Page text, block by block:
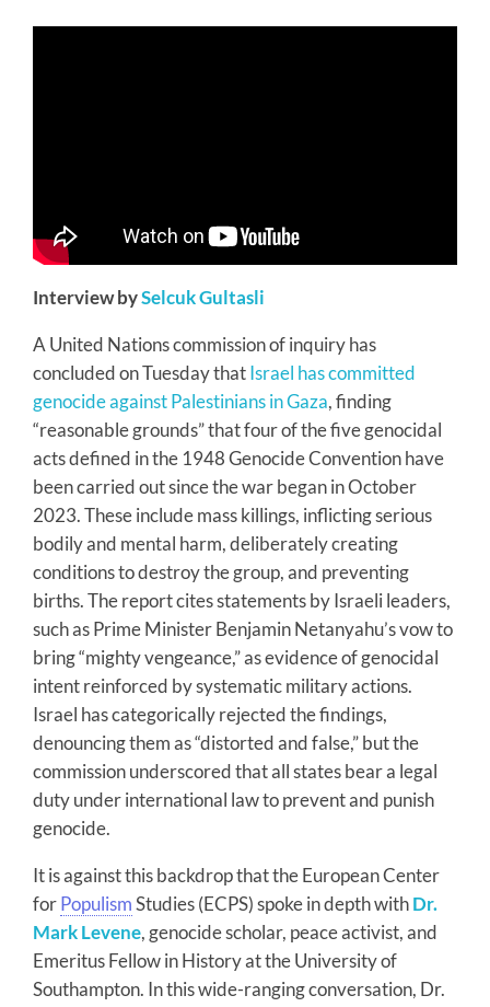
Interview bySelcuk Gultasli
A United Nations commission of inquiry has
concluded on Tuesday thatIsrael has committed
genocide against Palestinians in Gaza, finding
“reasonable grounds” that four of the five genocidal
acts defined in the 1948 Genocide Convention have
been carried out since the war began in October
2023. These include mass killings, inflicting serious
bodily and mental harm, deliberately creating
conditions to destroy the group, and preventing
births. The report cites statements by Israeli leaders,
such as Prime Minister Benjamin Netanyahu’s vow to
bring “mighty vengeance,” as evidence of genocidal
intent reinforced by systematic military actions.
Israel has categorically rejected the findings,
denouncing them as “distorted and false,” but the
commission underscored that all states bear a legal
duty under international law to prevent and punish
genocide.
It is against this backdrop that the European Center
forPopulismStudies (ECPS) spoke in depth withDr.
Mark Levene, genocide scholar, peace activist, and
Emeritus Fellow in History at the University of
Southampton. In this wide-ranging conversation, Dr.